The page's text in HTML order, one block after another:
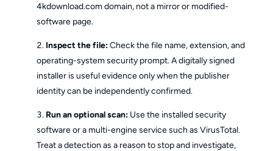
4kdownload.com domain, not a mirror or modified-
software page.
Inspect the file:Check the file name, extension, and
operating-system security prompt. A digitally signed
installer is useful evidence only when the publisher
identity can be independently confirmed.
Run an optional scan: Use the installed security
software or a multi-engine service such as VirusTotal.
Treat a detection as a reason to stop and investigate,